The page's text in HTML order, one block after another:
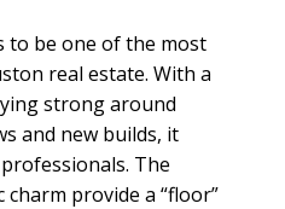
to be one of the most
real estate. With a
strong around
and new builds, it
The
provide a “floor”